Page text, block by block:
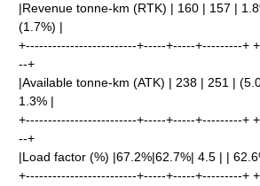
|Revenue tonne-km (RTK) | 160 | 157 |
(1.7%) |
+-------------------------+-----+-----+---------+
--+
|Available tonne-km (ATK) | 238 | 251 |
1.3% |
+-------------------------+-----+-----+---------+
--+
|Load factor (%) |67.2%|62.7%| 4.5 | |
+-------------------------+-----+-----+---------+